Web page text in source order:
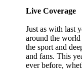
Live Coverage
Just as with last
around the
the sport and
and fans. This
ever before,